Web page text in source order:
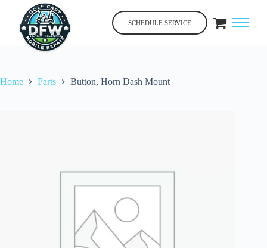
content
SCHEDULE SERVICE
Home Parts Button, Horn Dash Mount